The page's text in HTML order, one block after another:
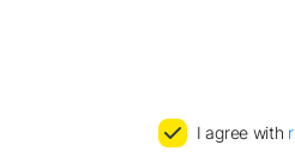
I agree with